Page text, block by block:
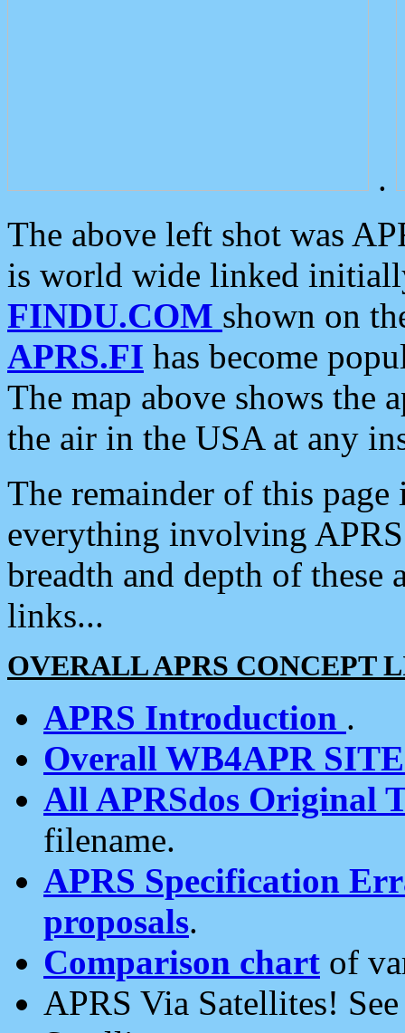
.
The above left shot was
is world wide linked
FINDU.COM shown on
APRS.FI has become
The map above shows the
the air in the USA at any
The remainder of this
everything involving
breadth and depth of
links...
OVERALL APRS CONCEPT
APRS Introduction .
Overall WB4APR
All APRSdos Original
filename.
APRS Specification
proposals.
Comparison chart of
APRS Via Satellites!